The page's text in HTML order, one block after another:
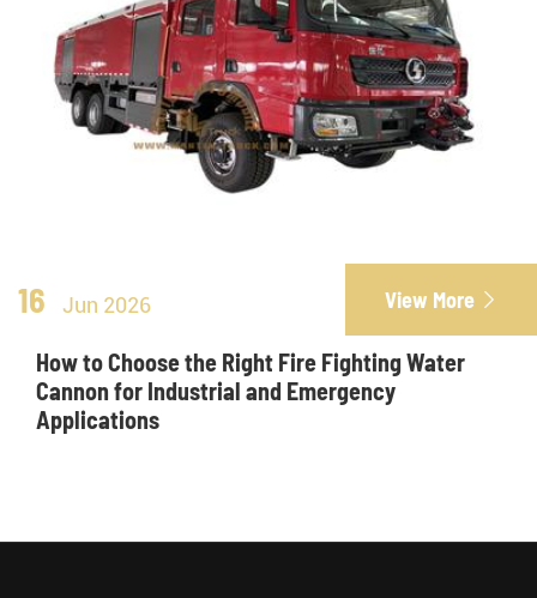
16 Jun 2026 View More 
How to Choose the Right Fire Fighting Water
Cannon for Industrial and Emergency
Applications